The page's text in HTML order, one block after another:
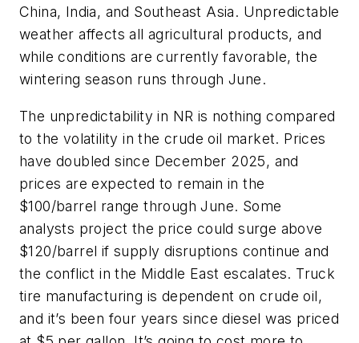
China, India, and Southeast Asia. Unpredictable
weather affects all agricultural products, and
while conditions are currently favorable, the
wintering season runs through June.
The unpredictability in NR is nothing compared
to the volatility in the crude oil market. Prices
have doubled since December 2025, and
prices are expected to remain in the
$100/barrel range through June. Some
analysts project the price could surge above
$120/barrel if supply disruptions continue and
the conflict in the Middle East escalates. Truck
tire manufacturing is dependent on crude oil,
and it’s been four years since diesel was priced